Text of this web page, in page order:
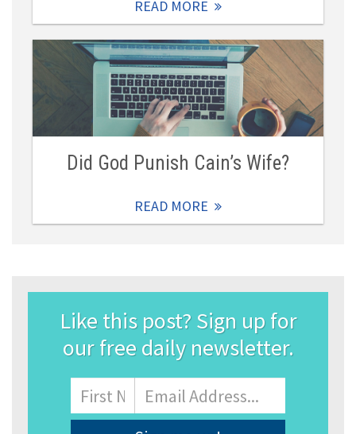
READ MORE
Did God Punish Cain’s Wife?
READ MORE
Like this post? Sign up for
our free daily newsletter.
Name
First
Email
Address*